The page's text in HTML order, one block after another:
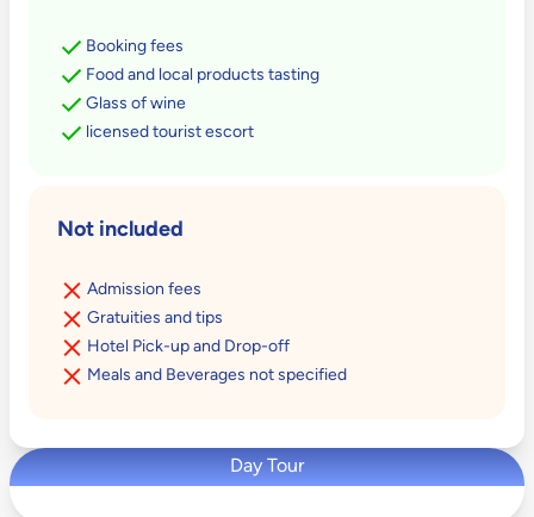
Booking fees
Food and local products tasting
Glass of wine
licensed tourist escort
Not included
Admission fees
Gratuities and tips
Hotel Pick-up and Drop-off
Meals and Beverages not specified
Day Tour